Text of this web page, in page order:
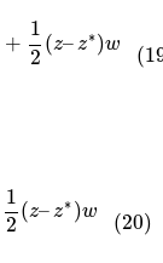
+
1
2
(z–z∗)w
1
2
(z–z∗ )w (20)